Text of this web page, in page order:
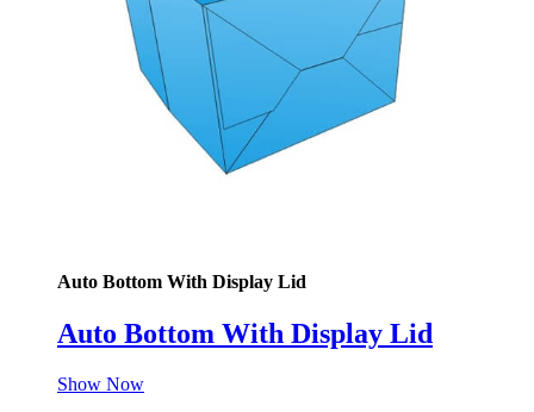
Auto Bottom With Display Lid
Auto Bottom With Display Lid
Show Now